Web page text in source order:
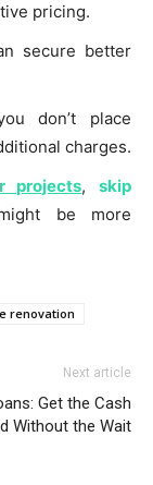
pricing.
secure better
don’t place
charges.
projects,skip
be more
renovation
Next article
Get the Cash
Without the Wait